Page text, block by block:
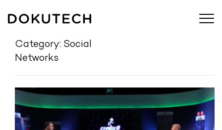
Category: Social
Networks